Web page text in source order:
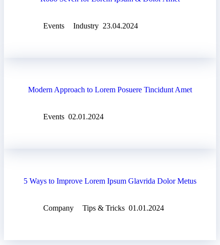
Events Industry 23.04.2024
Modern Approach to Lorem Posuere Tincidunt Amet
Events 02.01.2024
5 Ways to Improve Lorem Ipsum Glavrida Dolor Metus
Company Tips & Tricks 01.01.2024